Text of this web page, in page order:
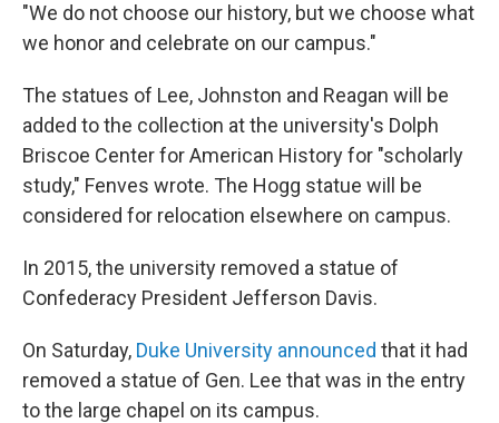
"We do not choose our history, but we choose what
we honor and celebrate on our campus."
The statues of Lee, Johnston and Reagan will be
added to the collection at the university's Dolph
Briscoe Center for American History for "scholarly
study," Fenves wrote. The Hogg statue will be
considered for relocation elsewhere on campus.
In 2015, the university removed a statue of
Confederacy President Jefferson Davis.
On Saturday, Duke University announced that it had
removed a statue of Gen. Lee that was in the entry
to the large chapel on its campus.